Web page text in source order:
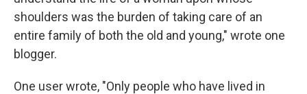
shoulders was the burden of taking care of an
entire family of both the old and young," wrote one
blogger.
One user wrote, "Only people who have lived in